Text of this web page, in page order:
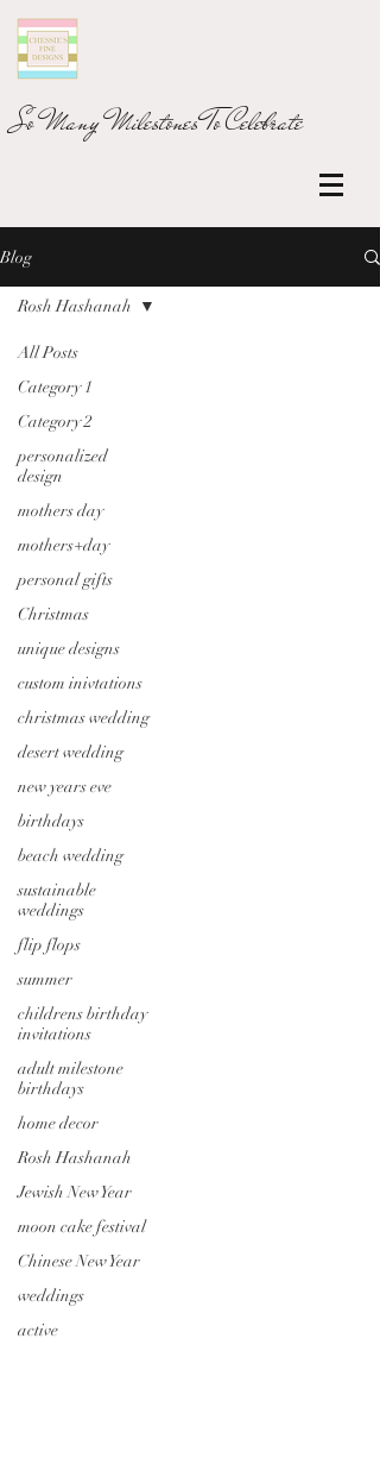
So Many Milestones To Celebrate
Blog
All Posts
Category 1
Category 2
personalized
design
mothers day
mothers+day
personal gifts
Christmas
unique designs
custom inivtations
christmas wedding
desert wedding
new years eve
birthdays
beach wedding
sustainable
weddings
flip flops
summer
childrens birthday
invitations
adult milestone
birthdays
home decor
Rosh Hashanah
Jewish New Year
moon cake festival
Chinese New Year
weddings
active
Rosh Hashanah